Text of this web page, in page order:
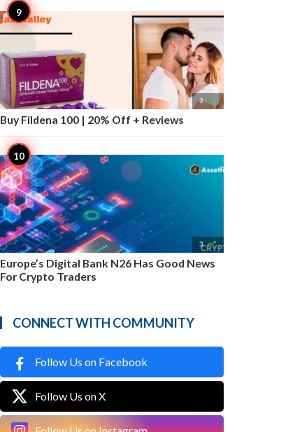
3 
Buy Fildena 100 | 20% Off + Reviews
3 
Europe’s Digital Bank N26 Has Good News
For Crypto Traders
CONNECT WITH COMMUNITY
Follow Us on Facebook
Follow Us on X